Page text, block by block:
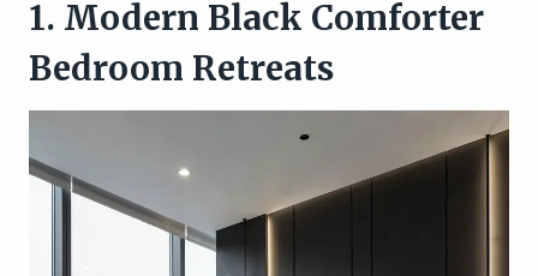
1. Modern Black Comforter
Bedroom Retreats